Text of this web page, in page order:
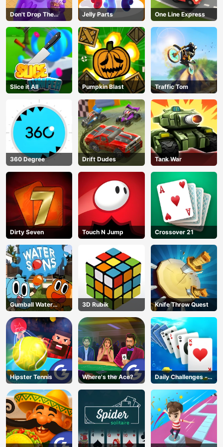
Don't Drop The
Grimace
Jelly Parts One Line Express
Slice it All Pumpkin Blast Traffic Tom
360 Degree Drift Dudes Tank War
Dirty Seven Touch N Jump Crossover 21
Gumball Water
Sons
3D Rubik Knife Throw Quest
Hipster Tennis Where's the Ace?
Daily Challenges -
Solitaire